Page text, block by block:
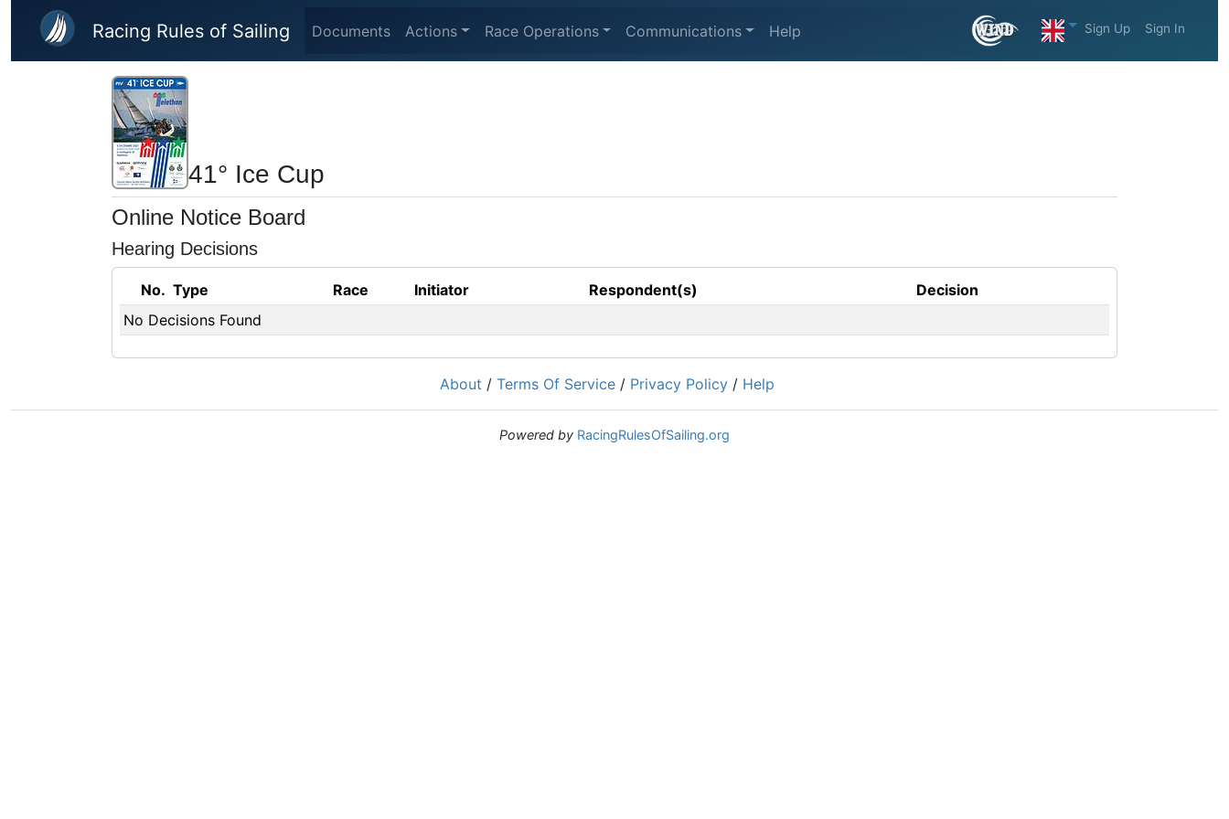
Skip to main content
Racing Rules of Sailing Documents Actions Race Operations Communications Help Sign Up Sign In
41° Ice Cup
Online Notice Board
Hearing Decisions
No. Type Race Initiator Respondent(s)
Decision
No Decisions Found
About / Terms Of Service / Privacy Policy / Help
Powered by RacingRulesOfSailing.org